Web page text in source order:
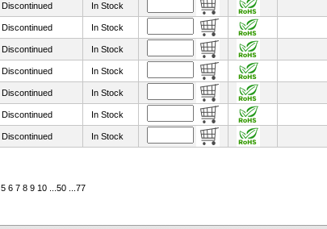
Discontinued In Stock
Discontinued In Stock
Discontinued In Stock
Discontinued In Stock
Discontinued In Stock
Discontinued In Stock
Discontinued In Stock
5 6 7 8 9 10 50 77